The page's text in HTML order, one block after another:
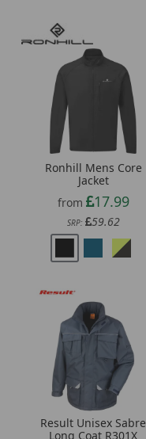
Ronhill Mens Core
Jacket
from
17.99
SRP: 59.62
Result Unisex Sabre
Long Coat R301X